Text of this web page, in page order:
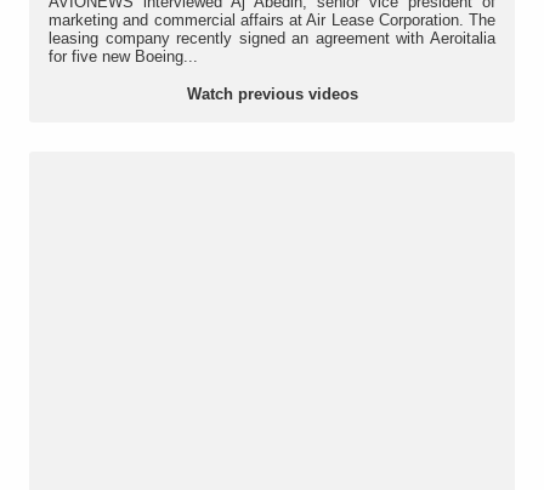
marketing and commercial affairs at Air Lease Corporation. The
leasing company recently signed an agreement with Aeroitalia
for five new Boeing...
Watch previous videos